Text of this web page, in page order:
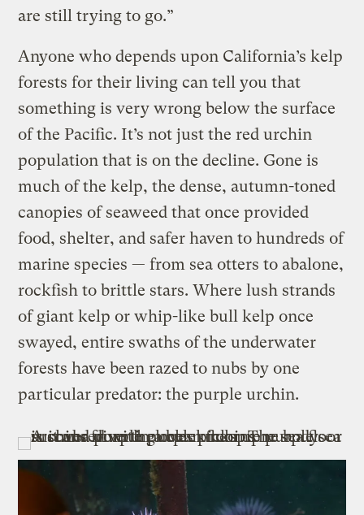
are still trying to go.”
Anyone who depends upon California’s kelp
forests for their living can tell you that
something is very wrong below the surface
of the Pacific. It’s not just the red urchin
population that is on the decline. Gone is
much of the kelp, the dense, autumn-toned
canopies of seaweed that once provided
food, shelter, and safer haven to hundreds of
marine species — from sea otters to abalone,
rockfish to brittle stars. Where lush strands
of giant kelp or whip-like bull kelp once
swayed, entire swaths of the underwater
forests have been razed to nubs by one
particular predator: the purple urchin.